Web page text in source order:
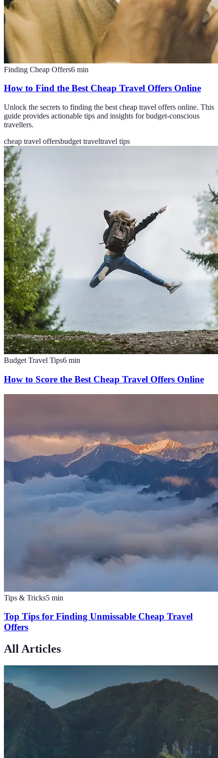
Finding Cheap Offers6 min
How to Find the Best Cheap Travel Offers Online
Unlock the secrets to finding the best cheap travel offers online. This
guide provides actionable tips and insights for budget-conscious
travellers.
cheap travel offersbudget traveltravel tips
Budget Travel Tips6 min
How to Score the Best Cheap Travel Offers Online
Tips & Tricks5 min
Top Tips for Finding Unmissable Cheap Travel
Offers
All Articles